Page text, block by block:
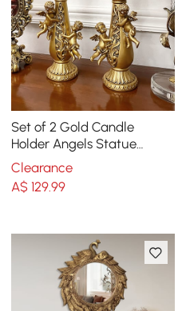
Set of 2 Gold Candle
Holder Angels Statue
Decoration Resin Pillar
Candelabra
Clearance
A$129.99